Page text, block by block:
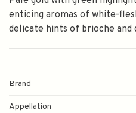
enticing aromas of white-
delicate hints of brioche and
Brand
Appellation